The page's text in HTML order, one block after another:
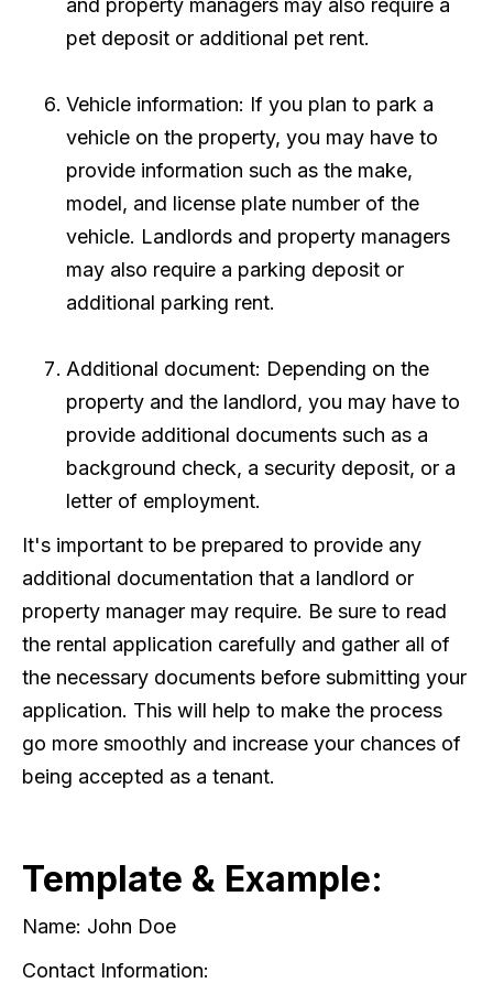
and property managers may also require a
pet deposit or additional pet rent.
Vehicle information: If you plan to park a
vehicle on the property, you may have to
provide information such as the make,
model, and license plate number of the
vehicle. Landlords and property managers
may also require a parking deposit or
additional parking rent.
Additional document: Depending on the
property and the landlord, you may have to
provide additional documents such as a
background check, a security deposit, or a
letter of employment.
It's important to be prepared to provide any
additional documentation that a landlord or
property manager may require. Be sure to read
the rental application carefully and gather all of
the necessary documents before submitting your
application. This will help to make the process
go more smoothly and increase your chances of
being accepted as a tenant.
Template & Example:
Name: John Doe
Contact Information: